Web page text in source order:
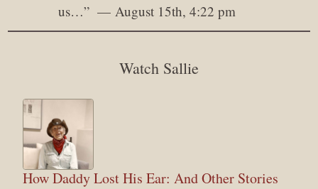
us…” August 15th, 4:22 pm
Watch Sallie
How Daddy Lost His Ear: And Other Stories